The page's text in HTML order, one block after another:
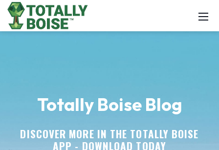
Totally Boise Blog
DISCOVER MORE IN THE TOTALLY BOISE
APP - DOWNLOAD TODAY